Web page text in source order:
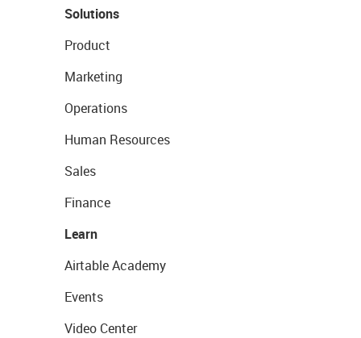
Solutions
Product
Marketing
Operations
Human Resources
Sales
Finance
Learn
Airtable Academy
Events
Video Center